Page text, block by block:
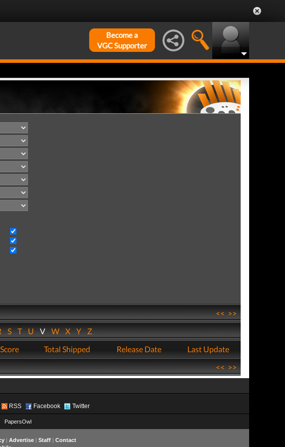
Become a
VGC Supporter
<<>>
STUVWXYZ
Total Shipped Release Date
Last Update
<<>>
RSS Facebook Twitter
PapersOwl
| Advertise| Staff| Contact